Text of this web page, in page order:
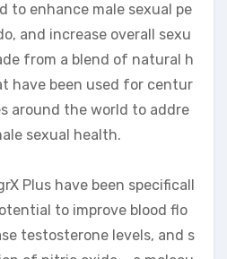
to enhance male sexual pe
and increase overall sexu
from a blend of natural h
have been used for centur
around the world to addre
sexual health.
Plus have been specificall
to improve blood flo
testosterone levels, and s